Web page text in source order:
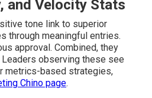
and Velocity Stats
tone link to superior
through meaningful entries.
approval. Combined, they
observing these see
metrics-based strategies,
Chino page.